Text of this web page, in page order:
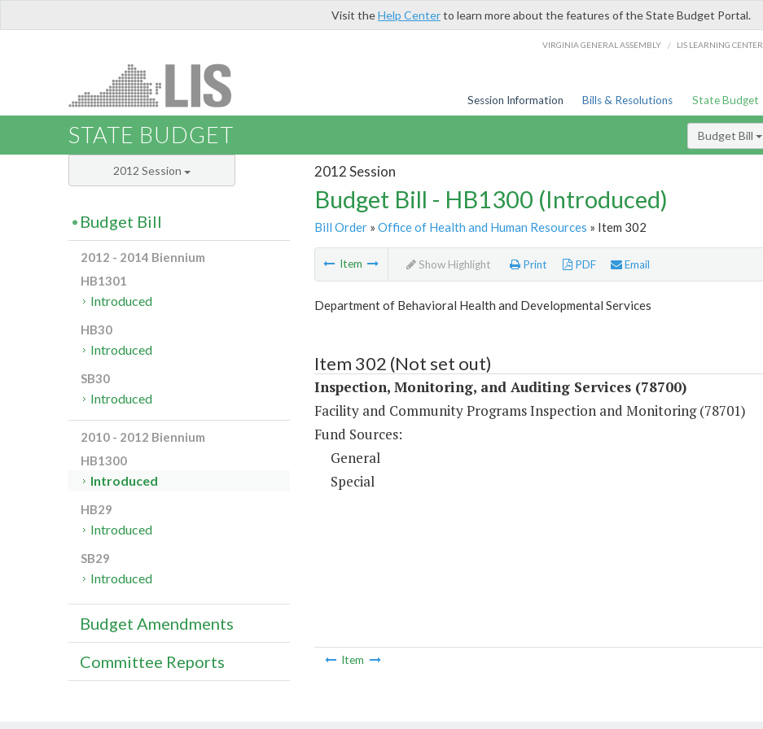
Visit theHelp Centerto learn more about the features of the State Budget Portal.
VIRGINIA GENERAL ASSEMBLY / LIS LEARNING CENTER
Session Information Bills & Resolutions State Budget
STATE BUDGET Budget Bill
2012 Session
Budget Bill - HB1300 (Introduced)
Bill Order» Office of Health and Human Resources » Item 302
Item Show Highlight Print PDF Email
Department of Behavioral Health and Developmental Services
Item 302 (Not set out)
Inspection, Monitoring, and Auditing Services (78700)
Facility and Community Programs Inspection and Monitoring (78701)
Fund Sources:
General
Special
Item
2012 Session
Budget Bill
2012 - 2014 Biennium
HB1301
Introduced
HB30
Introduced
SB30
Introduced
2010 - 2012 Biennium
HB1300
Introduced
HB29
Introduced
SB29
Introduced
Budget Amendments
Committee Reports